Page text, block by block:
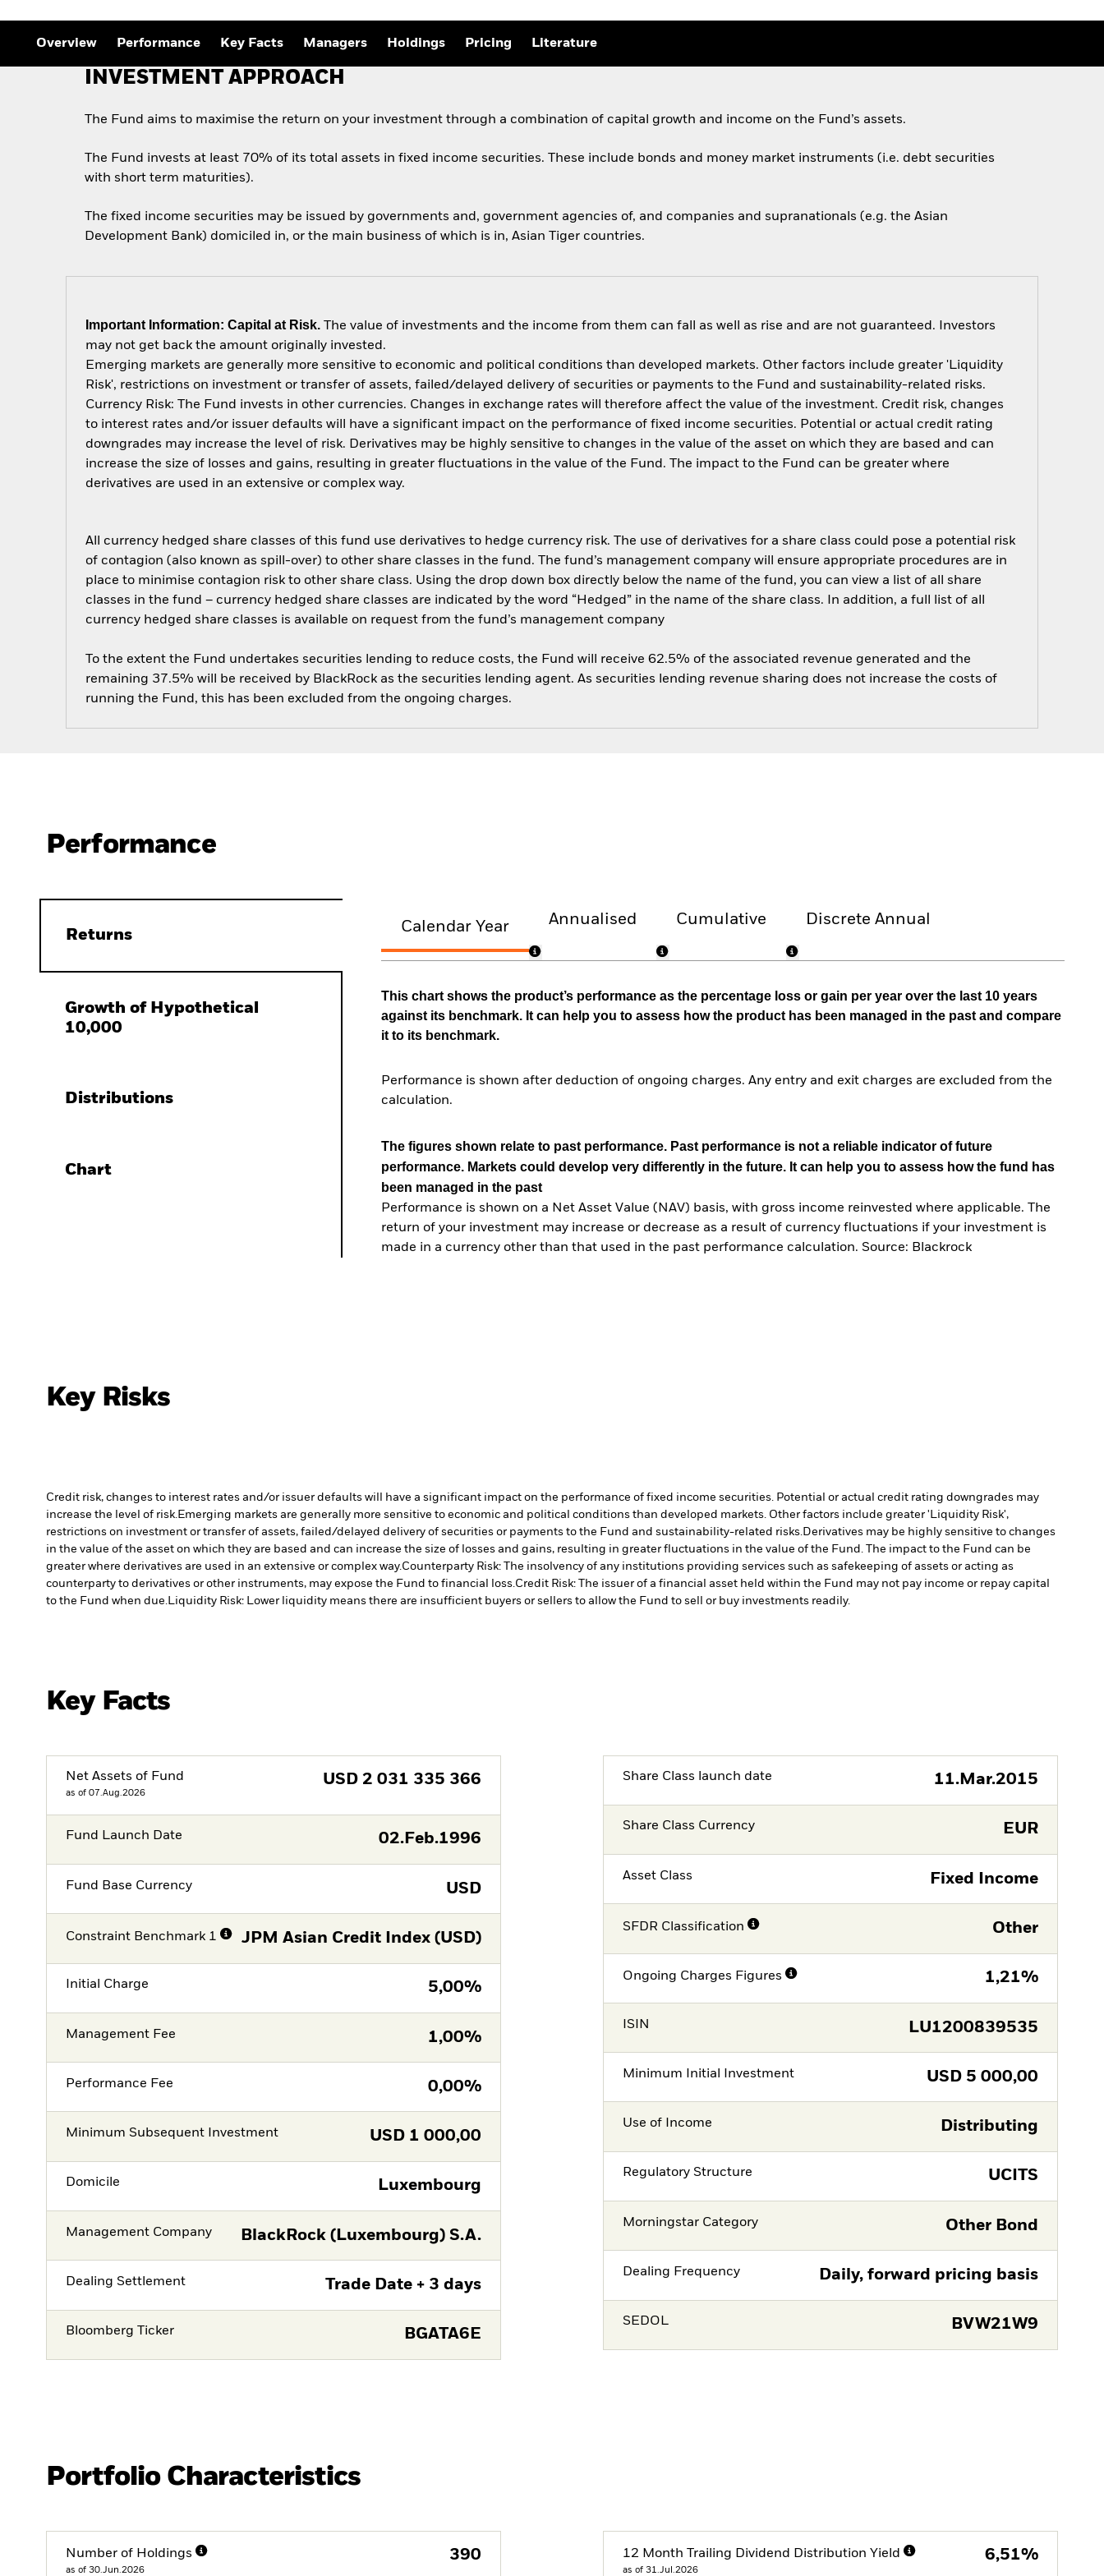
Quarterly Fixed Income
Outlook
Private Market Outlook
Hedge Fund Outlook
Global Investment
Overview Performance Key Facts Managers Holdings Pricing Literature
INVESTMENT APPROACH
The Fund aims to maximise the return on your investment through a combination of capital growth and income on the Fund’s assets.
The Fund invests at least 70% of its total assets in fixed income securities. These include bonds and money market instruments (i.e. debt securities
with short term maturities).
The fixed income securities may be issued by governments and, government agencies of, and companies and supranationals (e.g. the Asian
Development Bank) domiciled in, or the main business of which is in, Asian Tiger countries.
Important Information: Capital at Risk. The value of investments and the income from them can fall as well as rise and are not guaranteed. Investors
may not get back the amount originally invested.
Emerging markets are generally more sensitive to economic and political conditions than developed markets. Other factors include greater 'Liquidity
Risk', restrictions on investment or transfer of assets, failed/delayed delivery of securities or payments to the Fund and sustainability-related risks.
Currency Risk: The Fund invests in other currencies. Changes in exchange rates will therefore affect the value of the investment. Credit risk, changes
to interest rates and/or issuer defaults will have a significant impact on the performance of fixed income securities. Potential or actual credit rating
downgrades may increase the level of risk. Derivatives may be highly sensitive to changes in the value of the asset on which they are based and can
increase the size of losses and gains, resulting in greater fluctuations in the value of the Fund. The impact to the Fund can be greater where
derivatives are used in an extensive or complex way.
All currency hedged share classes of this fund use derivatives to hedge currency risk. The use of derivatives for a share class could pose a potential risk
of contagion (also known as spill-over) to other share classes in the fund. The fund’s management company will ensure appropriate procedures are in
place to minimise contagion risk to other share class. Using the drop down box directly below the name of the fund, you can view a list of all share
classes in the fund – currency hedged share classes are indicated by the word “Hedged” in the name of the share class. In addition, a full list of all
currency hedged share classes is available on request from the fund’s management company
To the extent the Fund undertakes securities lending to reduce costs, the Fund will receive 62.5% of the associated revenue generated and the
remaining 37.5% will be received by BlackRock as the securities lending agent. As securities lending revenue sharing does not increase the costs of
running the Fund, this has been excluded from the ongoing charges.
Performance
Returns
Growth of Hypothetical
10,000
Distributions
Chart
Calendar Year Annualised Cumulative Discrete Annual
This chart shows the product’s performance as the percentage loss or gain per year over the last 10 years
against its benchmark. It can help you to assess how the product has been managed in the past and compare
it to its benchmark.
Performance is shown after deduction of ongoing charges. Any entry and exit charges are excluded from the
calculation.
The figures shown relate to past performance. Past performance is not a reliable indicator of future
performance. Markets could develop very differently in the future. It can help you to assess how the fund has
been managed in the past
Performance is shown on a Net Asset Value (NAV) basis, with gross income reinvested where applicable. The
return of your investment may increase or decrease as a result of currency fluctuations if your investment is
made in a currency other than that used in the past performance calculation. Source: Blackrock
Key Risks
Credit risk, changes to interest rates and/or issuer defaults will have a significant impact on the performance of fixed income securities. Potential or actual credit rating downgrades may
increase the level of risk. Emerging markets are generally more sensitive to economic and political conditions than developed markets. Other factors include greater 'Liquidity Risk',
restrictions on investment or transfer of assets, failed/delayed delivery of securities or payments to the Fund and sustainability-related risks. Derivatives may be highly sensitive to changes
in the value of the asset on which they are based and can increase the size of losses and gains, resulting in greater fluctuations in the value of the Fund. The impact to the Fund can be
greater where derivatives are used in an extensive or complex way. Counterparty Risk: The insolvency of any institutions providing services such as safekeeping of assets or acting as
counterparty to derivatives or other instruments, may expose the Fund to financial loss. Credit Risk: The issuer of a financial asset held within the Fund may not pay income or repay capital
to the Fund when due.
Liquidity Risk: Lower liquidity means there are insufficient buyers or sellers to allow the Fund to sell or buy investments readily.
Key Facts
Net Assets of Fund
as of 07.Aug.2026
USD 2 031 335 366
Fund Launch Date 02.Feb.1996
Fund Base Currency USD
Constraint Benchmark 1 JPM Asian Credit Index (USD)
Initial Charge 5,00%
Management Fee 1,00%
Performance Fee 0,00%
Minimum Subsequent Investment USD 1 000,00
Domicile Luxembourg
Management Company BlackRock (Luxembourg) S.A.
Dealing Settlement Trade Date + 3 days
Bloomberg Ticker BGATA6E
Share Class launch date 11.Mar.2015
Share Class Currency EUR
Asset Class Fixed Income
SFDR Classification Other
Ongoing Charges Figures 1,21%
ISIN LU1200839535
Minimum Initial Investment USD 5 000,00
Use of Income Distributing
Regulatory Structure UCITS
Morningstar Category Other Bond
Dealing Frequency Daily, forward pricing basis
SEDOL BVW21W9
Portfolio Characteristics
Number of Holdings
as of 30.Jun.2026
390 12 Month Trailing Dividend Distribution Yield
as of 31.Jul.2026
6,51%